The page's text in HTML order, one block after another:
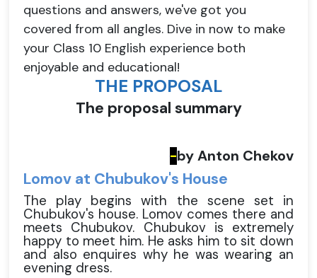
questions and answers, we've got you
covered from all angles. Dive in now to make
your Class 10 English experience both
enjoyable and educational!
THE PROPOSAL
The proposal summary
-by Anton Chekov
Lomov at Chubukov's House
The play begins with the scene set in
Chubukov's house. Lomov comes there and
meets Chubukov. Chubukov is extremely
happy to meet him. He asks him to sit down
and also enquires why he was wearing an
evening dress.